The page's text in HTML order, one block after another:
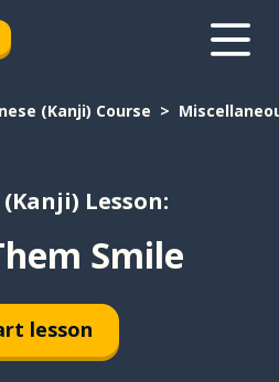
(Kanji) Course
(Kanji) Lesson:
Smile
lesson